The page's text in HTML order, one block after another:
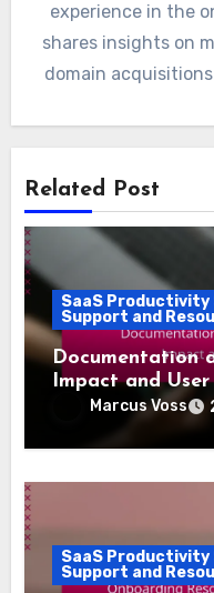
experience in the
shares insights on
domain
Related Post
SaaS
Support and
Documentation
Impact and
Marcus Voss
SaaS
Support and